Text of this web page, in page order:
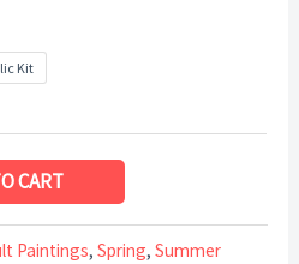
Kit
CART
Paintings,Spring,Summer